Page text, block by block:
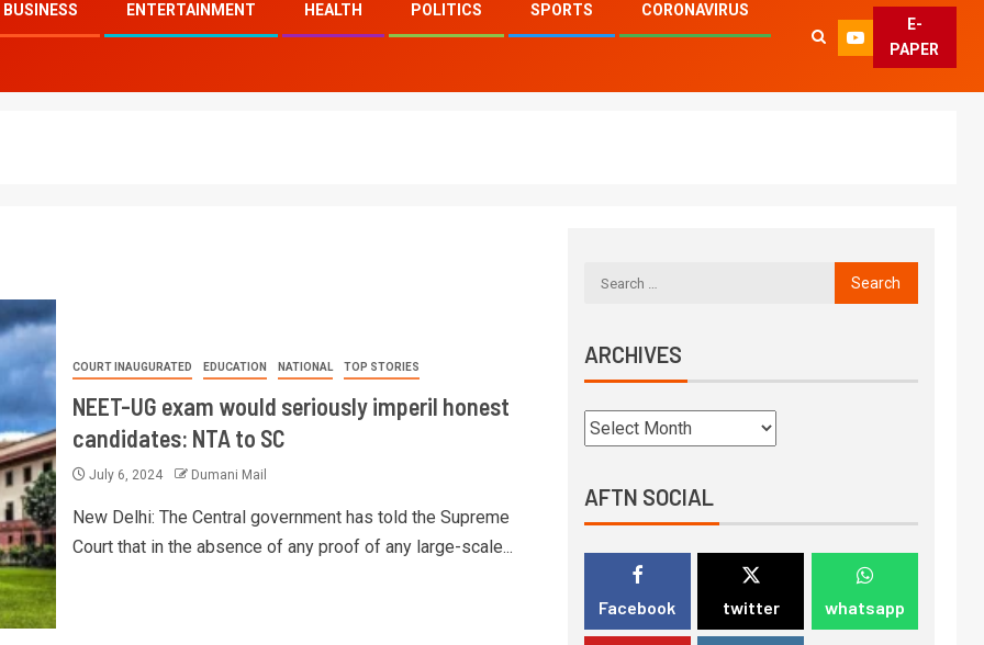
BUSINESS ENTERTAINMENT HEALTH POLITICS SPORTS
CORONAVIRUS
E-
PAPER
COURT INAUGURATED EDUCATION NATIONAL TOP STORIES
NEET-UG exam would seriously imperil honest
candidates: NTA to SC
July 6, 2024 Dumani Mail
New Delhi: The Central government has told the Supreme
Court that in the absence of any proof of any large-scale...
ARCHIVES
AFTN SOCIAL
Facebook twitter whatsapp